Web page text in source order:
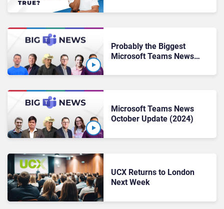
Probably the Biggest
Microsoft Teams News
(November 2024)
Microsoft Teams News
October Update (2024)
UCX Returns to London
Next Week